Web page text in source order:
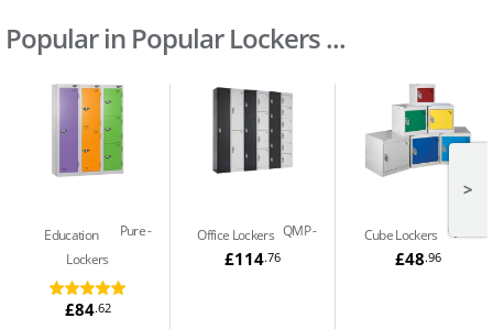
Popular in Popular Lockers ...
Pure
Education
Lockers
£84.62
QMP
Office Lockers
£114.76
QMP
Cube Lockers
£48.96
>